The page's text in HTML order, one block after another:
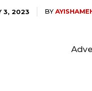
3, 2023 BY